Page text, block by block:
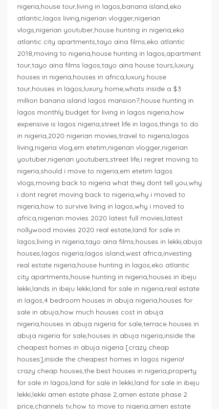
nigeria,house tour,living in lagos,banana island,eko
atlantic,lagos living,nigerian vlogger,nigerian
vlogs,nigerian youtuber,house hunting in nigeria,eko
atlantic city apartments,tayo aina films,eko atlantic
2018,moving to nigeria,house hunting in lagos,apartment
tour,tayo aina films lagos,tayo aina house tours,luxury
houses in nigeria,houses in africa,luxury house
tour,houses in lagos,luxury home,whats inside a $3
million banana island lagos mansion?,house hunting in
lagos monthly budget for living in lagos nigeria,how
expensive is lagos nigeria,street life in lagos,things to do
in nigeria,2020 nigerian movies,travel to nigeria,lagos
living,nigeria vlog,em etetim,nigerian vlogger,nigerian
youtuber,nigerian youtubers,street life,i regret moving to
nigeria,should i move to nigeria,em etetim lagos
vlogs,moving back to nigeria what they dont tell you,why
i dont regret moving back to nigeria,why i moved to
nigeria,how to survive living in lagos,why i moved to
africa,nigerian movies 2020 latest full movies,latest
nollywood movies 2020 real estate,land for sale in
lagos,living in nigeria,tayo aina films,houses in lekki,abuja
houses,lagos nigeria,lagos island,west africa,investing
real estate nigeria,house hunting in lagos,eko atlantic
city apartments,house hunting in nigeria,houses in ibeju
lekki,lands in ibeju lekki,land for sale in nigeria,real estate
in lagos,4 bedroom houses in abuja nigeria,houses for
sale in abuja,how much houses cost in abuja
nigeria,houses in abuja nigeria for sale,terrace houses in
abuja nigeria for sale,houses in abuja nigeria,inside the
cheapest homes in abuja nigeria [crazy cheap
houses],inside the cheapest homes in lagos nigeria!
crazy cheap houses,the best houses in nigeria,property
for sale in lagos,land for sale in lekki,land for sale in ibeju
lekki,lekki amen estate phase 2,amen estate phase 2
price,channels tv,how to move to nigeria,amen estate